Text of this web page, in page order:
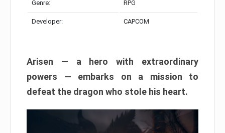
Genre: RPG
Developer: CAPCOM
Arisen — a hero with extraordinary
powers — embarks on a mission to
defeat the dragon who stole his heart.